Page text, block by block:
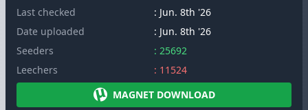
Last checked
: Jun. 8th '26
Date uploaded
: Jun. 8th '26
Seeders
: 25692
Leechers
: 11524
MAGNET DOWNLOAD